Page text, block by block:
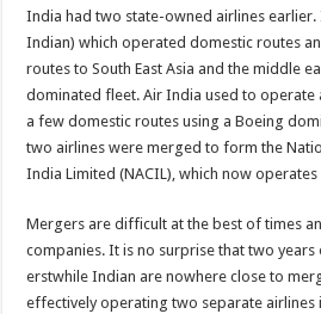
India had two state-owned airlines
Indian) which operated domestic routes
routes to South East Asia and the middle
dominated fleet. Air India used to operate
a few domestic routes using a Boeing
two airlines were merged to form the
India Limited (NACIL), which now
Mergers are difficult at the best of times
companies. It is no surprise that two years
erstwhile Indian are nowhere close to
effectively operating two separate airlines